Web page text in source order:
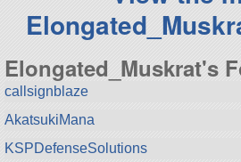
Elongated_Muskrat's
callsignblaze
AkatsukiMana
KSPDefenseSolutions